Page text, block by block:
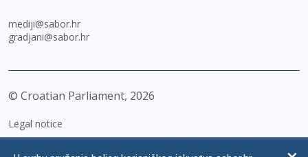
mediji@sabor.hr
gradjani@sabor.hr
© Croatian Parliament, 2026
Legal notice